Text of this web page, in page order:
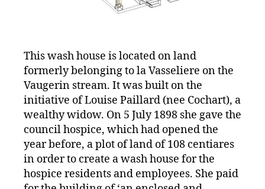
This wash house is located on land
formerly belonging to la Vasseliere on the
Vaugerin stream. It was built on the
initiative of Louise Paillard (nee Cochart), a
wealthy widow. On 5 July 1898 she gave the
council hospice, which had opened the
year before, a plot of land of 108 centiares
in order to create a wash house for the
hospice residents and employees. She paid